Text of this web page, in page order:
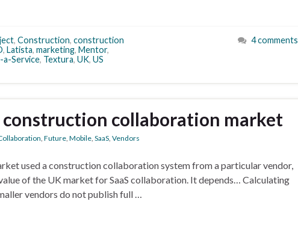
, Construction, construction
, Latista, marketing, Mentor,
Service, Textura, UK, US
4 comments
construction collaboration market
, Future, Mobile, SaaS, Vendors
used a construction collaboration system from a particular vendor,
of the UK market for SaaS collaboration. It depends… Calculating
vendors do not publish full …